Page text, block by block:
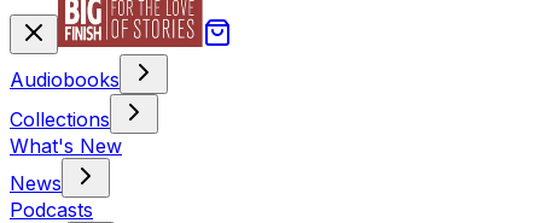
Audiobooks
Collections
What's New
News
Podcasts